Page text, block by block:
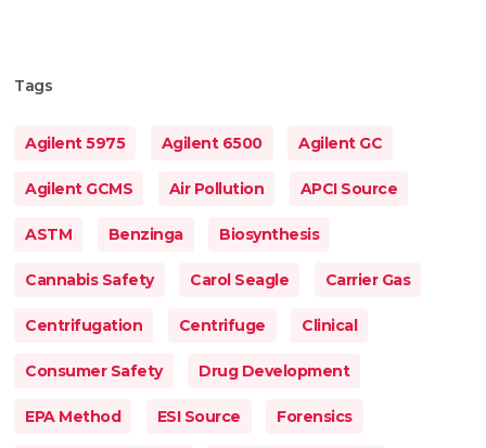
Tags
Agilent 5975 Agilent 6500 Agilent GC
Agilent GCMS Air Pollution APCI Source
ASTM Benzinga Biosynthesis
Cannabis Safety Carol Seagle Carrier Gas
Centrifugation Centrifuge Clinical
Consumer Safety Drug Development
EPA Method ESI Source Forensics